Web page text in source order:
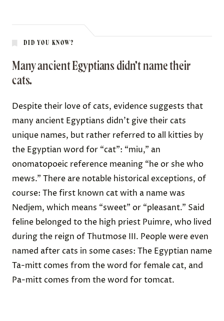
DID YOU KNOW?
Many ancient Egyptians didn’t name their
cats.
Despite their love of cats, evidence suggests that
many ancient Egyptians didn’t give their cats
unique names, but rather referred to all kitties by
the Egyptian word for “cat”: “miu,” an
onomatopoeic reference meaning “he or she who
mews.” There are notable historical exceptions, of
course: The first known cat with a name was
Nedjem, which means “sweet” or “pleasant.” Said
feline belonged to the high priest Puimre, who lived
during the reign ofThutmose III. People were even
named after cats in some cases: The Egyptian name
Ta-mitt comes from the word for female cat, and
Pa-mitt comes from the word for tomcat.